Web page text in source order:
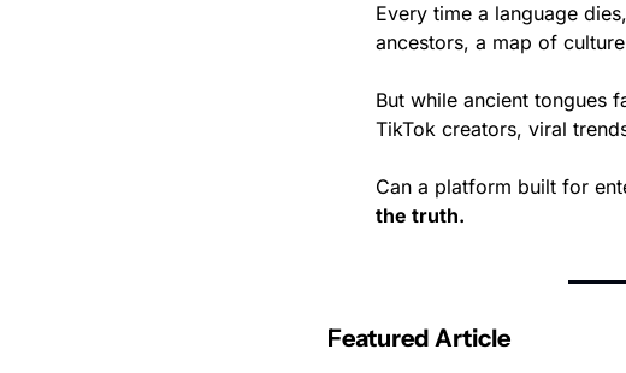
Every time a language
ancestors, a map of
But while ancient tongues
TikTok creators, viral
Can a platform built for
the truth.
Featured Article